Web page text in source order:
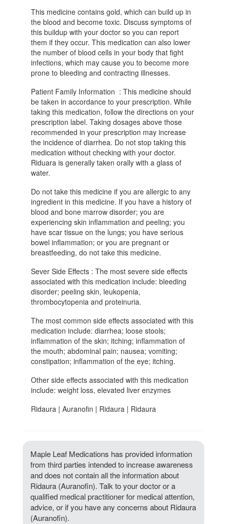
This medicine contains gold, which can build up in
the blood and become toxic. Discuss symptoms of
this buildup with your doctor so you can report
them if they occur. This medication can also lower
the number of blood cells in your body that fight
infections, which may cause you to become more
prone to bleeding and contracting illnesses.
Patient Family Information : This medicine should
be taken in accordance to your prescription. While
taking this medication, follow the directions on your
prescription label. Taking dosages above those
recommended in your prescription may increase
the incidence of diarrhea. Do not stop taking this
medication without checking with your doctor.
Riduara is generally taken orally with a glass of
water.
Do not take this medicine if you are allergic to any
ingredient in this medicine. If you have a history of
blood and bone marrow disorder; you are
experiencing skin inflammation and peeling; you
have scar tissue on the lungs; you have serious
bowel inflammation; or you are pregnant or
breastfeeding, do not take this medicine.
Sever Side Effects : The most severe side effects
associated with this medication include: bleeding
disorder; peeling skin, leukopenia,
thrombocytopenia and proteinuria.
The most common side effects associated with this
medication include: diarrhea; loose stools;
inflammation of the skin; itching; inflammation of
the mouth; abdominal pain; nausea; vomiting;
constipation; inflammation of the eye; itching.
Other side effects associated with this medication
include: weight loss, elevated liver enzymes
Ridaura | Auranofin | Ridaura | Ridaura
Maple Leaf Medications has provided information
from third parties intended to increase awareness
and does not contain all the information about
Ridaura (Auranofin). Talk to your doctor or a
qualified medical practitioner for medical attention,
advice, or if you have any concerns about Ridaura
(Auranofin).